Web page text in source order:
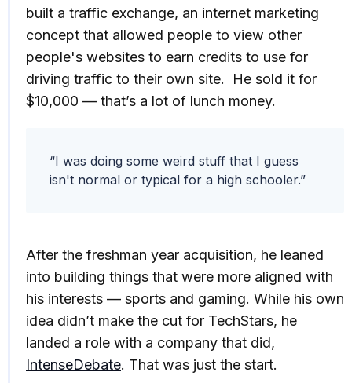
built a traffic exchange, an internet marketing
concept that allowed people to view other
people's websites to earn credits to use for
driving traffic to their own site. He sold it for
$10,000 — that’s a lot of lunch money.
“I was doing some weird stuff that I guess
isn't normal or typical for a high schooler.”
After the freshman year acquisition, he leaned
into building things that were more aligned with
his interests — sports and gaming. While his own
idea didn’t make the cut for TechStars, he
landed a role with a company that did,
IntenseDebate. That was just the start.